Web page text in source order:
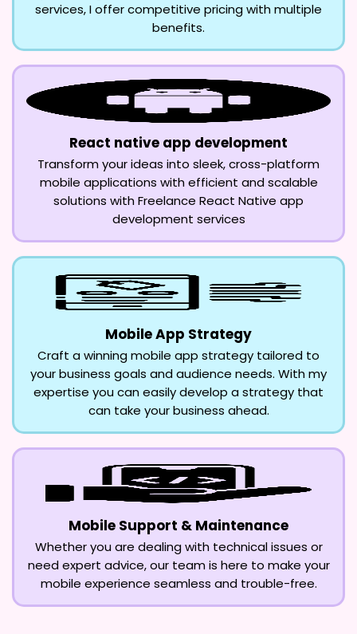
services, I offer competitive pricing with multiple
benefits.
React native app development
Transform your ideas into sleek, cross-platform
mobile applications with efficient and scalable
solutions with Freelance React Native app
development services
Mobile App Strategy
Craft a winning mobile app strategy tailored to
your business goals and audience needs. With my
expertise you can easily develop a strategy that
can take your business ahead.
Mobile Support & Maintenance
Whether you are dealing with technical issues or
need expert advice, our team is here to make your
mobile experience seamless and trouble-free.